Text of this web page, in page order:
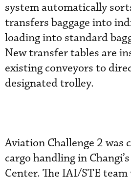
system automatically
transfers baggage into
loading into standard
New transfer tables are
existing conveyors to
designated trolley.
Aviation Challenge 2 was
cargo handling in
Center. The IAI/STE